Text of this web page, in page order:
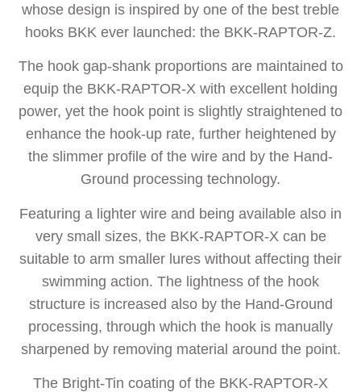
whose design is inspired by one of the best treble
hooks BKK ever launched: the BKK-RAPTOR-Z.
The hook gap-shank proportions are maintained to
equip the BKK-RAPTOR-X with excellent holding
power, yet the hook point is slightly straightened to
enhance the hook-up rate, further heightened by
the slimmer profile of the wire and by the Hand-
Ground processing technology.
Featuring a lighter wire and being available also in
very small sizes, the BKK-RAPTOR-X can be
suitable to arm smaller lures without affecting their
swimming action. The lightness of the hook
structure is increased also by the Hand-Ground
processing, through which the hook is manually
sharpened by removing material around the point.
The Bright-Tin coating of the BKK-RAPTOR-X